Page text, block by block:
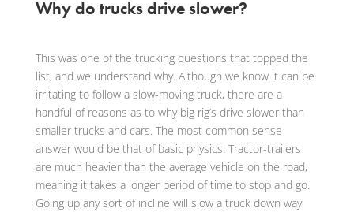
Why do trucks drive slower?
This was one of the trucking questions that topped the
list, and we understand why. Although we know it can be
irritating to follow a slow-moving truck, there are a
handful of reasons as to why big rig’s drive slower than
smaller trucks and cars. The most common sense
answer would be that of basic physics. Tractor-trailers
are much heavier than the average vehicle on the road,
meaning it takes a longer period of time to stop and go.
Going up any sort of incline will slow a truck down way